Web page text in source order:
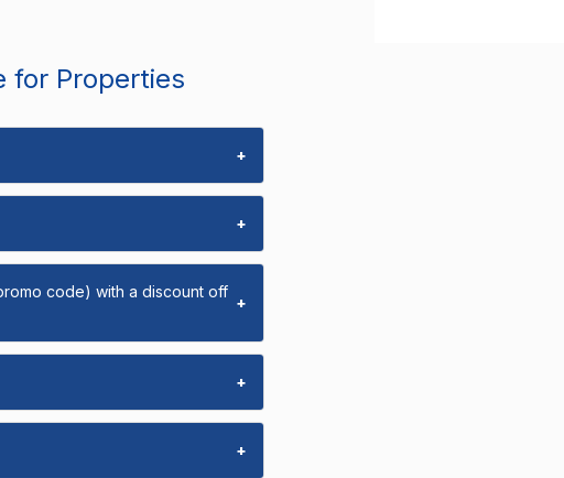
for Properties
+
+
code) with a discount off
+
+
+